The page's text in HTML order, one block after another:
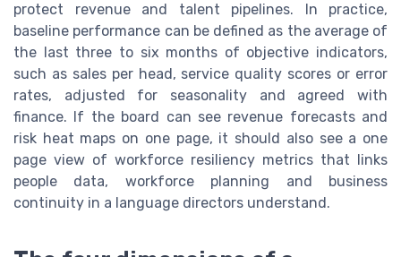
protect revenue and talent pipelines. In practice,
baseline performance can be defined as the average of
the last three to six months of objective indicators,
such as sales per head, service quality scores or error
rates, adjusted for seasonality and agreed with
finance. If the board can see revenue forecasts and
risk heat maps on one page, it should also see a one
page view of workforce resiliency metrics that links
people data, workforce planning and business
continuity in a language directors understand.